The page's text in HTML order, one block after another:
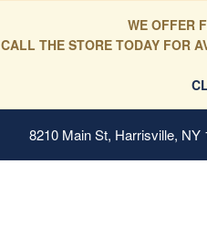
WE OFFER
CALL THE STORE TODAY FOR
8210 Main St, Harrisville, NY